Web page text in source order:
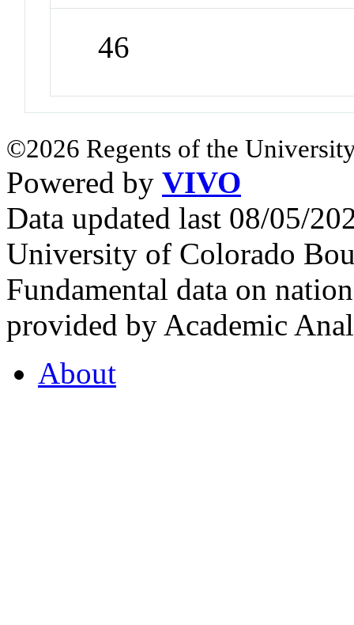
46
©2026 Regents of the
Powered by VIVO
Data updated last 08/05/
University of Colorado
Fundamental data on
provided by Academic
About